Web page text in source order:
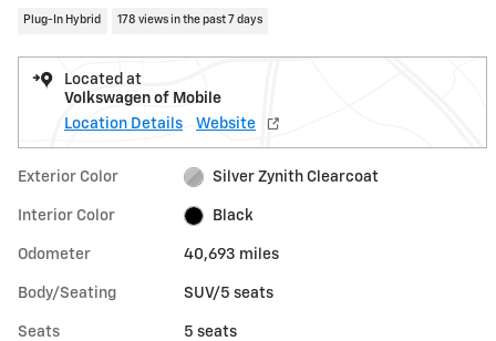
Plug-In Hybrid 178 views in the past 7 days
Located at
Volkswagen of Mobile
Location Details
Website
Exterior Color Silver Zynith Clearcoat
Interior Color Black
Odometer 40,693 miles
Body/Seating SUV/5 seats
Seats 5 seats